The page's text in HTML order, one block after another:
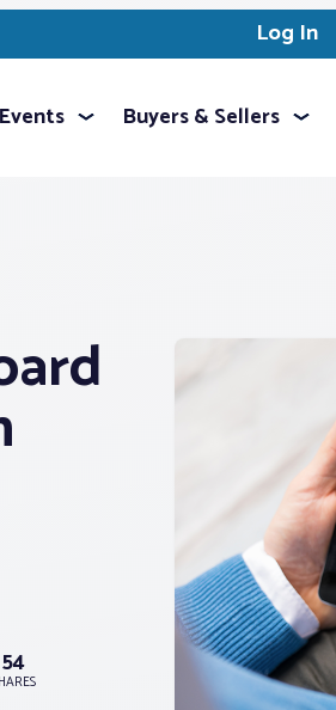
Log In
Buyers & Sellers
54